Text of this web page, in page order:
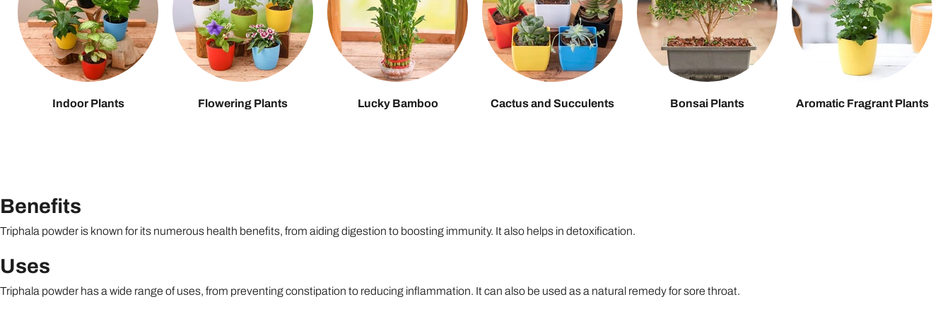
Indoor Plants Flowering Plants Lucky Bamboo Cactus and Succulents Bonsai Plants Aromatic Fragrant Plants
Benefits
Triphala powder is known for its numerous health benefits, from aiding digestion to boosting immunity. It also helps in detoxification.
Uses
Triphala powder has a wide range of uses, from preventing constipation to reducing inflammation. It can also be used as a natural remedy for sore throat.